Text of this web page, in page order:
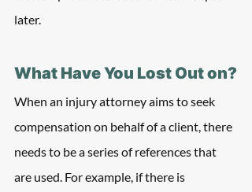
later.
What Have You Lost Out on?
When an injury attorney aims to seek
compensation on behalf of a client, there
needs to be a series of references that
are used. For example, if there is